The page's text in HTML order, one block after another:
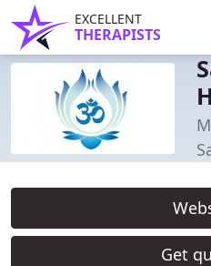
EXCELLENT
THERAPISTS
Get